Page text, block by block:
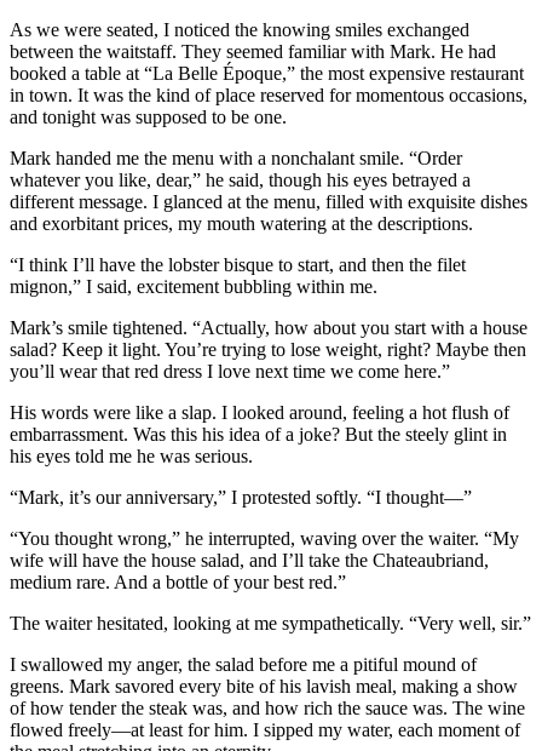
As we were seated, I noticed the knowing smiles exchanged
between the waitstaff. They seemed familiar with Mark. He had
booked a table at “La Belle Époque,” the most expensive restaurant
in town. It was the kind of place reserved for momentous occasions,
and tonight was supposed to be one.
Mark handed me the menu with a nonchalant smile. “Order
whatever you like, dear,” he said, though his eyes betrayed a
different message. I glanced at the menu, filled with exquisite dishes
and exorbitant prices, my mouth watering at the descriptions.
“I think I’ll have the lobster bisque to start, and then the filet
mignon,” I said, excitement bubbling within me.
Mark’s smile tightened. “Actually, how about you start with a house
salad? Keep it light. You’re trying to lose weight, right? Maybe then
you’ll wear that red dress I love next time we come here.”
His words were like a slap. I looked around, feeling a hot flush of
embarrassment. Was this his idea of a joke? But the steely glint in
his eyes told me he was serious.
“Mark, it’s our anniversary,” I protested softly. “I thought—”
“You thought wrong,” he interrupted, waving over the waiter. “My
wife will have the house salad, and I’ll take the Chateaubriand,
medium rare. And a bottle of your best red.”
The waiter hesitated, looking at me sympathetically. “Very well, sir.”
I swallowed my anger, the salad before me a pitiful mound of
greens. Mark savored every bite of his lavish meal, making a show
of how tender the steak was, and how rich the sauce was. The wine
flowed freely—at least for him. I sipped my water, each moment of